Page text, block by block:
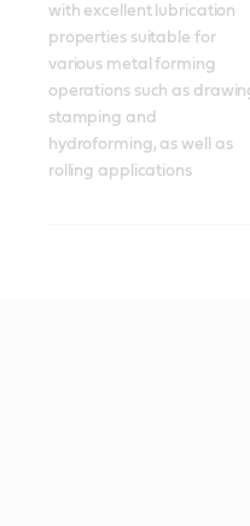
with excellent lubrication
properties suitable for
various metal forming
operations such as
stamping and
hydroforming, as well as
rolling applications